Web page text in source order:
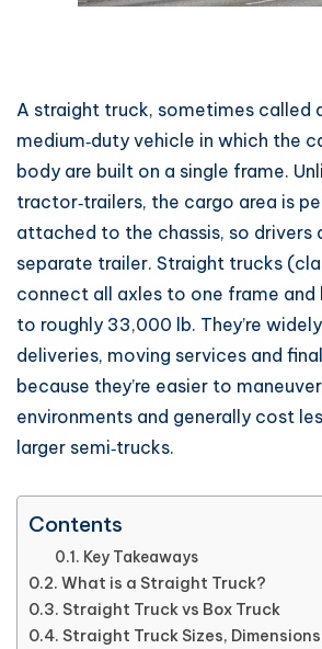
A straight truck, sometimes called
medium‑duty vehicle in which the
body are built on a single frame.
tractor‑trailers, the cargo area is
attached to the chassis, so drivers
separate trailer. Straight trucks
connect all axles to one frame and
to roughly 33,000 lb. They’re
deliveries, moving services and
because they’re easier to
environments and generally cost
larger semi‑trucks.
Contents
Key Takeaways
What is a Straight Truck?
Straight Truck vs Box Truck
Straight Truck Sizes,